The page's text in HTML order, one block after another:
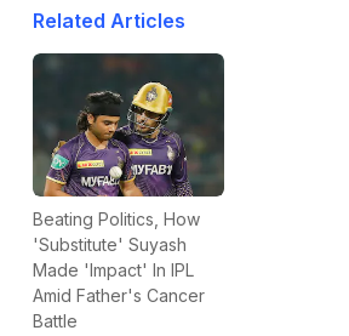
Related Articles
Beating Politics, How
'Substitute' Suyash
Made 'Impact' In IPL
Amid Father's Cancer
Battle